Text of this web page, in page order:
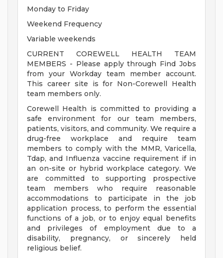
Monday to Friday
Weekend Frequency
Variable weekends
CURRENT COREWELL HEALTH TEAM
MEMBERS - Please apply through Find Jobs
from your Workday team member account.
This career site is for Non-Corewell Health
team members only.
Corewell Health is committed to providing a
safe environment for our team members,
patients, visitors, and community. We require a
drug-free workplace and require team
members to comply with the MMR, Varicella,
Tdap, and Influenza vaccine requirement if in
an on-site or hybrid workplace category. We
are committed to supporting prospective
team members who require reasonable
accommodations to participate in the job
application process, to perform the essential
functions of a job, or to enjoy equal benefits
and privileges of employment due to a
disability, pregnancy, or sincerely held
religious belief.